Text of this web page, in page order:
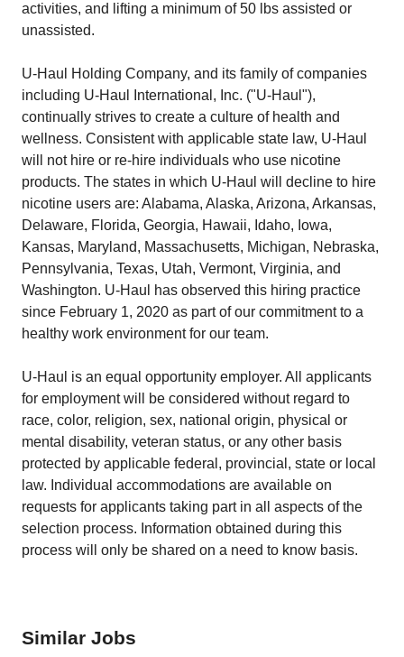
activities, and lifting a minimum of 50 lbs assisted or
unassisted.
U-Haul Holding Company, and its family of companies
including U-Haul International, Inc. ("U-Haul"),
continually strives to create a culture of health and
wellness. Consistent with applicable state law, U-Haul
will not hire or re-hire individuals who use nicotine
products. The states in which U-Haul will decline to hire
nicotine users are: Alabama, Alaska, Arizona, Arkansas,
Delaware, Florida, Georgia, Hawaii, Idaho, Iowa,
Kansas, Maryland, Massachusetts, Michigan, Nebraska,
Pennsylvania, Texas, Utah, Vermont, Virginia, and
Washington. U-Haul has observed this hiring practice
since February 1, 2020 as part of our commitment to a
healthy work environment for our team.
U-Haul is an equal opportunity employer. All applicants
for employment will be considered without regard to
race, color, religion, sex, national origin, physical or
mental disability, veteran status, or any other basis
protected by applicable federal, provincial, state or local
law. Individual accommodations are available on
requests for applicants taking part in all aspects of the
selection process. Information obtained during this
process will only be shared on a need to know basis.
Similar Jobs